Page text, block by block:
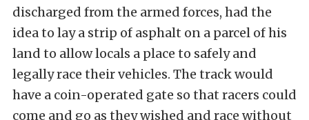
discharged from the armed forces, had the
idea to lay a strip of asphalt on a parcel of his
land to allow locals a place to safely and
legally race their vehicles. The track would
have a coin-operated gate so that racers could
come and go as they wished and race without